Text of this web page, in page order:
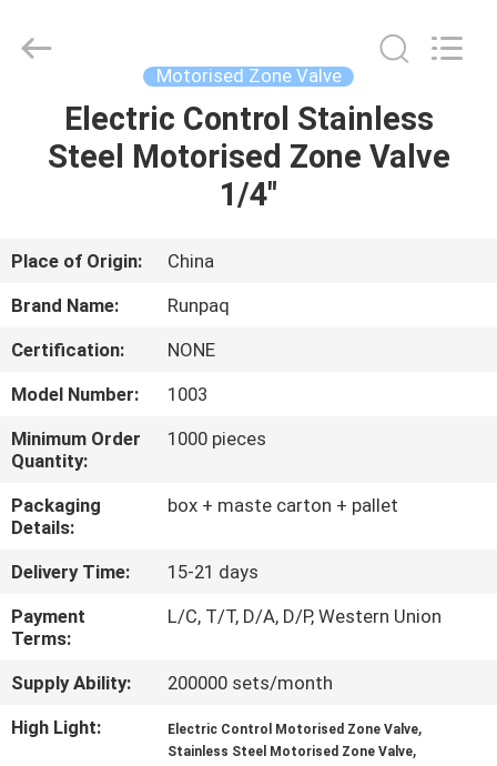
HOME
ABOUT
US
FACTORY
TOUR
QUALITY
CONTROL
CONTACT
US
NEWS
Motorised Zone Valve
Electric Control Stainless
Steel Motorised Zone Valve
1/4"
Place of Origin:
China
Brand Name:
Runpaq
Certification:
NONE
Model Number:
1003
Minimum Order
Quantity:
1000 pieces
Packaging
Details:
box + maste carton + pallet
Delivery Time:
15-21 days
Payment
Terms:
L/C, T/T, D/A, D/P, Western Union
Supply Ability:
200000 sets/month
High Light:
Electric Control Motorised Zone Valve,
Stainless Steel Motorised Zone Valve,